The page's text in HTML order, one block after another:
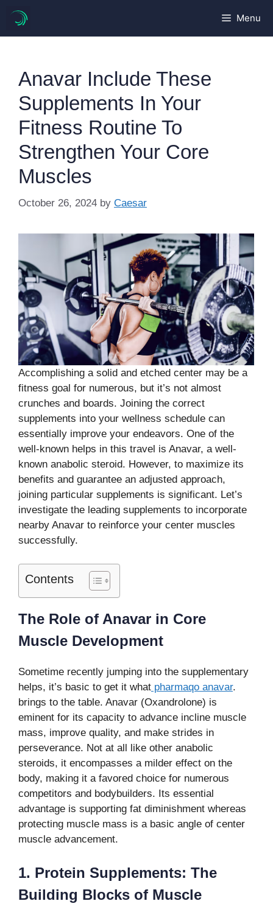
content
Menu
Anavar Include These
Supplements In Your
Fitness Routine To
Strengthen Your Core
Muscles
October 26, 2024 by Caesar
Accomplishing a solid and etched center may be a
fitness goal for numerous, but it’s not almost
crunches and boards. Joining the correct
supplements into your wellness schedule can
essentially improve your endeavors. One of the
well-known helps in this travel is Anavar, a well-
known anabolic steroid. However, to maximize its
benefits and guarantee an adjusted approach,
joining particular supplements is significant. Let’s
investigate the leading supplements to incorporate
nearby Anavar to reinforce your center muscles
successfully.
Contents
The Role of Anavar in Core
Muscle Development
Sometime recently jumping into the supplementary
helps, it’s basic to get it what pharmaqo anavar.
brings to the table. Anavar (Oxandrolone) is
eminent for its capacity to advance incline muscle
mass, improve quality, and make strides in
perseverance. Not at all like other anabolic
steroids, it encompasses a milder effect on the
body, making it a favored choice for numerous
competitors and bodybuilders. Its essential
advantage is supporting fat diminishment whereas
protecting muscle mass is a basic angle of center
muscle advancement.
1. Protein Supplements: The
Building Blocks of Muscle